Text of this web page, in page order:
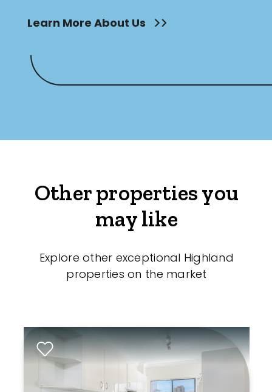
Learn More About Us
Other properties you
may like
Explore other exceptional Highland
properties on the market